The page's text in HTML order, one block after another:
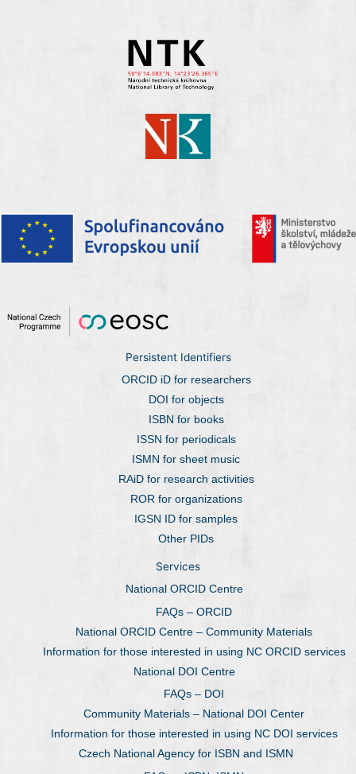
Persistent Identifiers
ORCID iD for researchers
DOI for objects
ISBN for books
ISSN for periodicals
ISMN for sheet music
RAiD for research activities
ROR for organizations
IGSN ID for samples
Other PIDs
Services
National ORCID Centre
FAQs – ORCID
National ORCID Centre – Community Materials
Information for those interested in using NC ORCID services
National DOI Centre
FAQs – DOI
Community Materials – National DOI Center
Information for those interested in using NC DOI services
Czech National Agency for ISBN and ISMN